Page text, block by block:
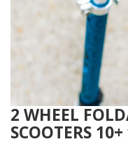
2 WHEEL
SCOOTERS